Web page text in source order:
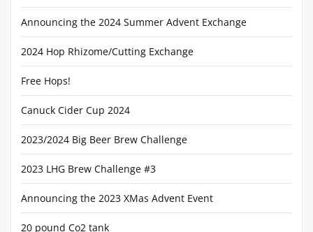
Announcing the 2024 Summer Advent Exchange
2024 Hop Rhizome/Cutting Exchange
Free Hops!
Canuck Cider Cup 2024
2023/2024 Big Beer Brew Challenge
2023 LHG Brew Challenge #3
Announcing the 2023 XMas Advent Event
20 pound Co2 tank